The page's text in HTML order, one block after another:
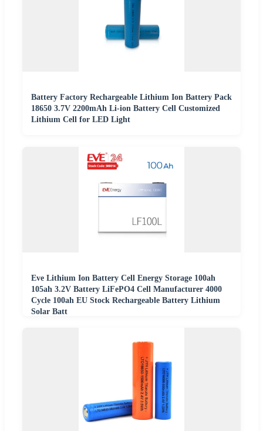
Battery Factory Rechargeable Lithium Ion Battery Pack
18650 3.7V 2200mAh Li-ion Battery Cell Customized
Lithium Cell for LED Light
Eve Lithium Ion Battery Cell Energy Storage 100ah
105ah 3.2V Battery LiFePO4 Cell Manufacturer 4000
Cycle 100ah EU Stock Rechargeable Battery Lithium
Solar Batt